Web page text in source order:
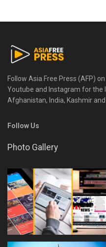
Follow Asia Free Press (AFP)
Youtube and Instagram for the
Afghanistan, India, Kashmir and
Follow Us
Photo Gallery